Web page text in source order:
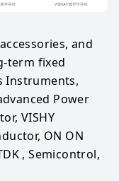
and
term fixed
Instruments,
Power
VISHY
ON ON
, Semicontrol,